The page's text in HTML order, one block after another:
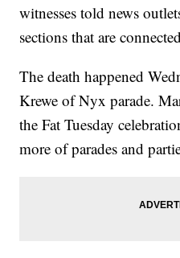
witnesses told news
sections that are
The death happened
Krewe of Nyx parade.
the Fat Tuesday
more of parades and